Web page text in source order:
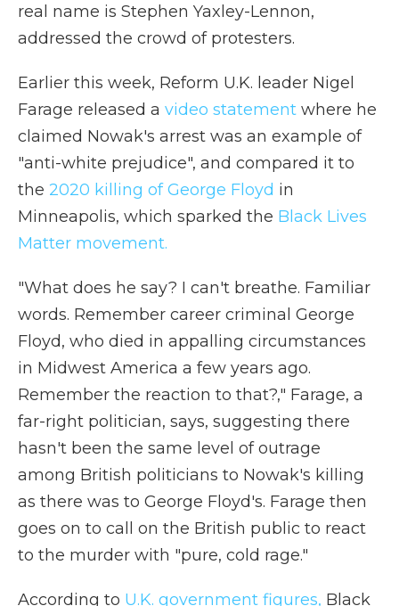
real name is Stephen Yaxley-Lennon,
addressed the crowd of protesters.
Earlier this week, Reform U.K. leader Nigel
Farage released a video statement where he
claimed Nowak's arrest was an example of
"anti-white prejudice", and compared it to
the 2020 killing of George Floyd in
Minneapolis, which sparked the Black Lives
Matter movement.
"What does he say? I can't breathe. Familiar
words. Remember career criminal George
Floyd, who died in appalling circumstances
in Midwest America a few years ago.
Remember the reaction to that?," Farage, a
far-right politician, says, suggesting there
hasn't been the same level of outrage
among British politicians to Nowak's killing
as there was to George Floyd's. Farage then
goes on to call on the British public to react
to the murder with "pure, cold rage."
According to U.K. government figures, Black